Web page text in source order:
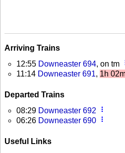
Arriving Trains
12:55 Downeaster 694, on tm
11:14 Downeaster 691, 1h
Departed Trains
08:29 Downeaster 692 more_vert
06:26 Downeaster 690 more_vert
Useful Links